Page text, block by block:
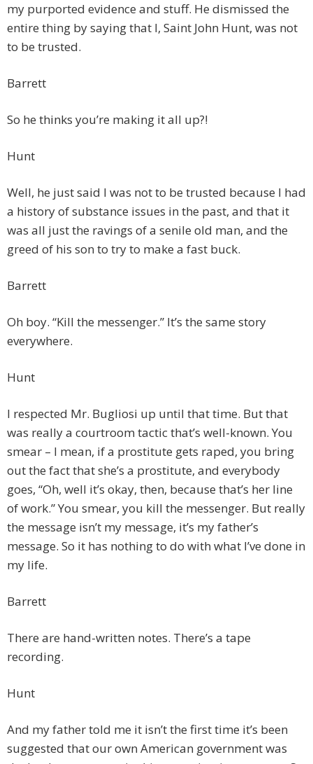
my purported evidence and stuff. He dismissed the
entire thing by saying that I, Saint John Hunt, was not
to be trusted.
Barrett
So he thinks you’re making it all up?!
Hunt
Well, he just said I was not to be trusted because I had
a history of substance issues in the past, and that it
was all just the ravings of a senile old man, and the
greed of his son to try to make a fast buck.
Barrett
Oh boy. “Kill the messenger.” It’s the same story
everywhere.
Hunt
I respected Mr. Bugliosi up until that time. But that
was really a courtroom tactic that’s well-known. You
smear – I mean, if a prostitute gets raped, you bring
out the fact that she’s a prostitute, and everybody
goes, “Oh, well it’s okay, then, because that’s her line
of work.” You smear, you kill the messenger. But really
the message isn’t my message, it’s my father’s
message. So it has nothing to do with what I’ve done in
my life.
Barrett
There are hand-written notes. There’s a tape
recording.
Hunt
And my father told me it isn’t the first time it’s been
suggested that our own American government was